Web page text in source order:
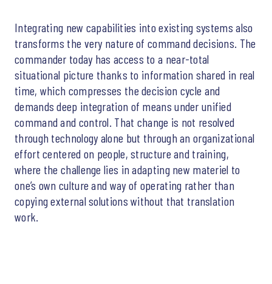
Integrating new capabilities into existing systems also
transforms the very nature of command decisions. The
commander today has access to a near-total
situational picture thanks to information shared in real
time, which compresses the decision cycle and
demands deep integration of means under unified
command and control. That change is not resolved
through technology alone but through an organizational
effort centered on people, structure and training,
where the challenge lies in adapting new materiel to
one’s own culture and way of operating rather than
copying external solutions without that translation
work.